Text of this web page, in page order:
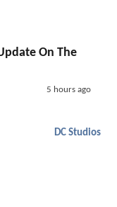
On The
5 hours ago
DC Studios